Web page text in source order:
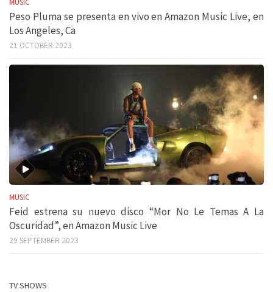
MUSIC
Peso Pluma se presenta en vivo en Amazon Music Live, en
Los Angeles, Ca
21 OCTOBER 2023
MUSIC
Feid estrena su nuevo disco “Mor No Le Temas A La
Oscuridad”, en Amazon Music Live
29 SEPTEMBER 2023
TV SHOWS